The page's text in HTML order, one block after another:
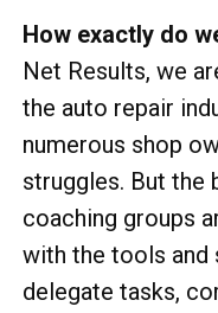
How exactly do
Net Results, we
the auto repair
numerous shop
struggles. But the
coaching groups
with the tools
delegate tasks,